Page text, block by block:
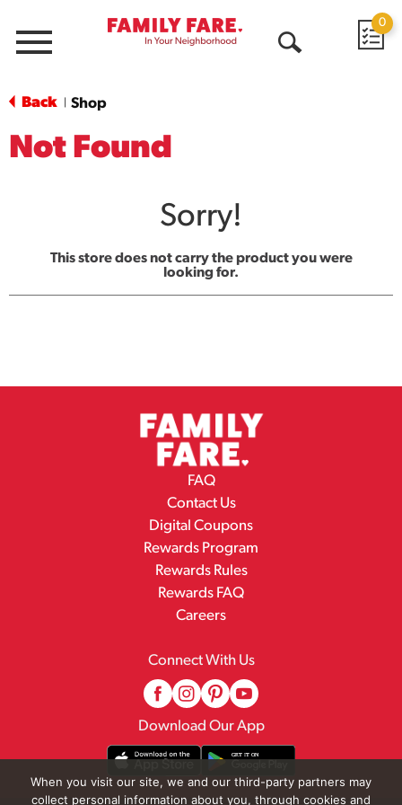
Menu
0
Back Shop
Not Found
Sorry!
This store does not carry the product you were
looking for.
FAQ
Contact Us
Digital Coupons
Rewards Program
Rewards Rules
Rewards FAQ
Careers
Connect With Us
Download Our App
When you visit our site, we and our third-party partners may
collect personal information about you, through cookies and